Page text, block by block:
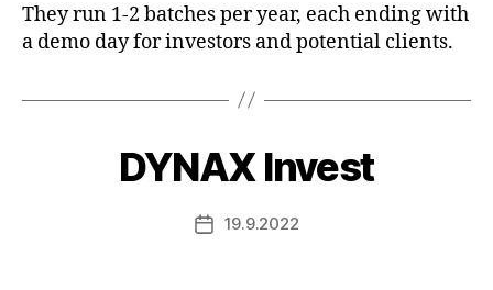
They run 1-2 batches per year, each ending with
a demo day for investors and potential clients.
DYNAX Invest
Post19.9.2022